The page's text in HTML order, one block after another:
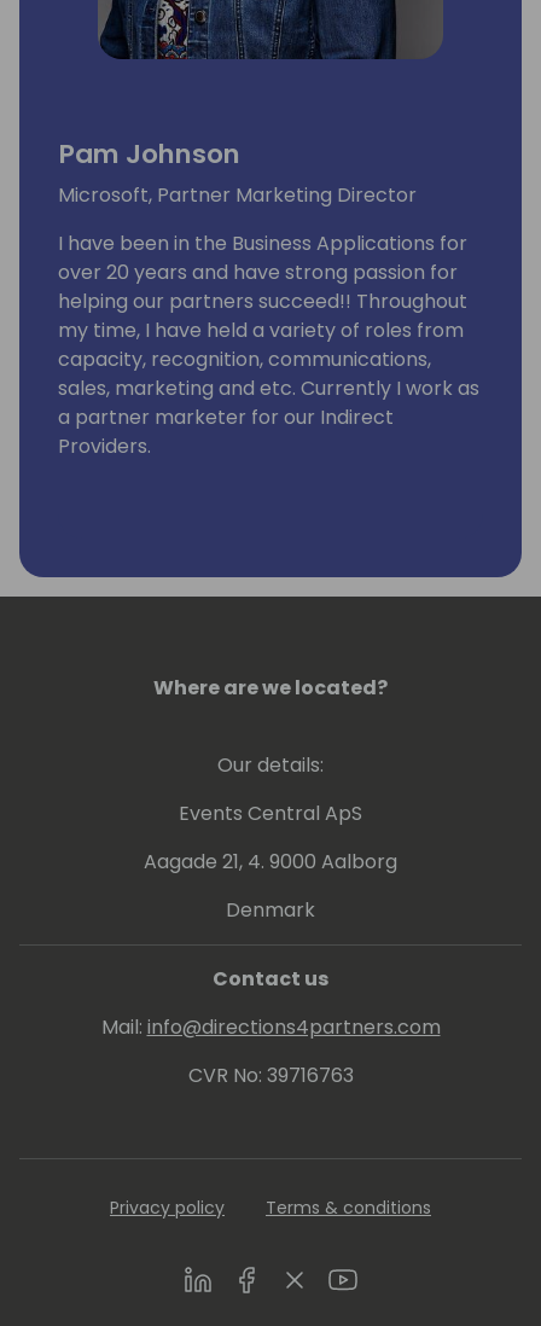
Pam Johnson
Microsoft, Partner Marketing Director
I have been in the Business Applications for
over 20 years and have strong passion for
helping our partners succeed!! Throughout
my time, I have held a variety of roles from
capacity, recognition, communications,
sales, marketing and etc. Currently I work as
a partner marketer for our Indirect
Providers.
Where are we located?
Our details:
Events Central ApS
Aagade 21, 4. 9000 Aalborg
Denmark
Contact us
Mail: info@directions4partners.com
CVR No: 39716763
Privacy policy Terms & conditions
LinkedInFacebookTwitterYoutube